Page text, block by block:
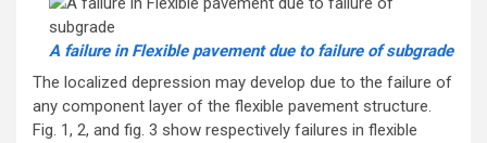
A failure in Flexible pavement due to failure of subgrade
The localized depression may develop due to the failure of
any component layer of the flexible pavement structure.
Fig. 1, 2, and fig. 3 show respectively failures in flexible